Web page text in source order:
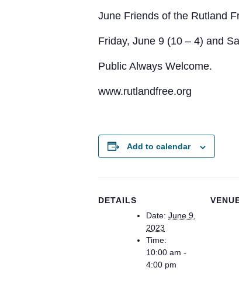
June Friends of the Rutland
Friday, June 9 (10 – 4) and
Public Always Welcome.
www.rutlandfree.org
Add to calendar
DETAILS
Date: June 9,
2023
Time:
10:00 am -
4:00 pm